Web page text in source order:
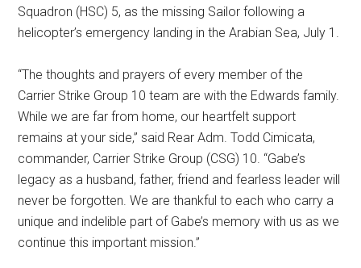
Squadron (HSC) 5, as the missing Sailor following a
helicopter’s emergency landing in the Arabian Sea, July 1.
“The thoughts and prayers of every member of the
Carrier Strike Group 10 team are with the Edwards family.
While we are far from home, our heartfelt support
remains at your side,” said Rear Adm. Todd Cimicata,
commander, Carrier Strike Group (CSG) 10. “Gabe’s
legacy as a husband, father, friend and fearless leader will
never be forgotten. We are thankful to each who carry a
unique and indelible part of Gabe’s memory with us as we
continue this important mission.”